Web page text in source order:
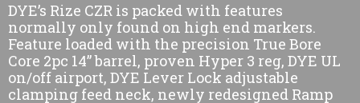
DYE’s Rize CZR is packed with features
normally only found on high end markers.
Feature loaded with the precision True Bore
Core 2pc 14” barrel, proven Hyper 3 reg, DYE UL
on/off airport, DYE Lever Lock adjustable
clamping feed neck, newly redesigned Ramp